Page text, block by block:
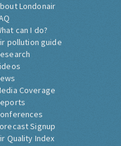
Londonair
can I do?
pollution guide
Coverage
Signup
Quality Index